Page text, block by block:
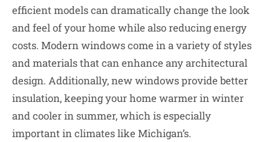
efficient models can dramatically change the look
and feel of your home while also reducing energy
costs. Modern windows come in a variety of styles
and materials that can enhance any architectural
design. Additionally, new windows provide better
insulation, keeping your home warmer in winter
and cooler in summer, which is especially
important in climates like Michigan’s.